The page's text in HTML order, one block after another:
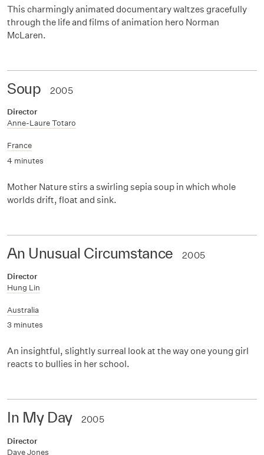
This charmingly animated documentary waltzes gracefully
through the life and films of animation hero Norman
McLaren.
Soup 2005
Director
Anne-Laure Totaro
France
4 minutes
Mother Nature stirs a swirling sepia soup in which whole
worlds drift, float and sink.
An Unusual Circumstance 2005
Director
Hung Lin
Australia
3 minutes
An insightful, slightly surreal look at the way one young girl
reacts to bullies in her school.
In My Day 2005
Director
Dave Jones